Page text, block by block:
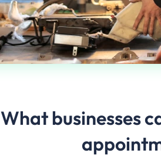
What businesses